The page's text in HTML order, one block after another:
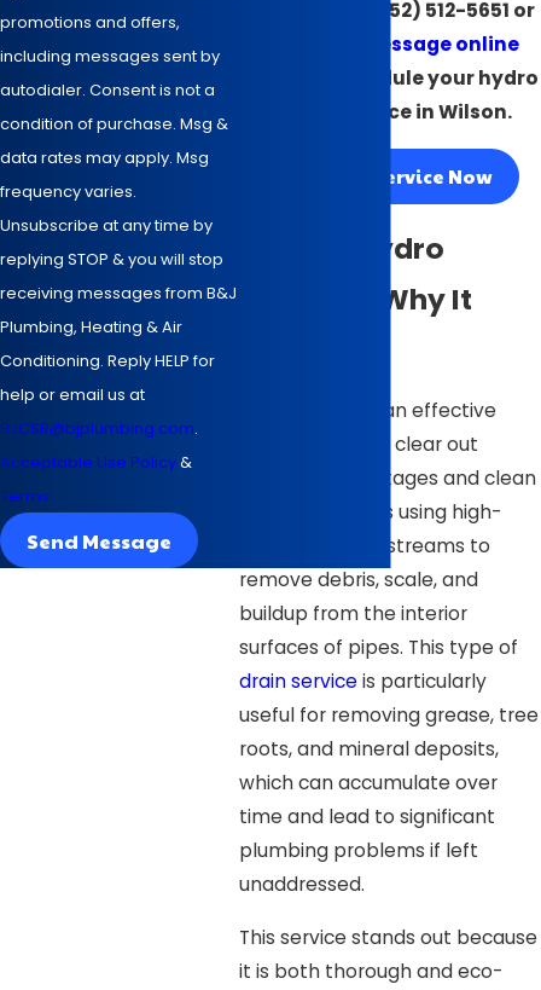
(252) 512-5651 or
send us a message online
today to schedule your hydro
jetting service in Wilson.
Request Service Now
What Is Hydro
Jetting & Why It
Hydro jetting is an effective
method used to clear out
persistent blockages and clean
pipes. It involves using high-
pressure water streams to
remove debris, scale, and
buildup from the interior
surfaces of pipes. This type of
drain serviceis particularly
useful for removing grease, tree
roots, and mineral deposits,
which can accumulate over
time and lead to significant
plumbing problems if left
unaddressed.
This service stands out because
it is both thorough and eco-
promotions and offers,
including messages sent by
autodialer. Consent is not a
condition of purchase. Msg &
data rates may apply. Msg
frequency varies.
Unsubscribe at any time by
replying STOP & you will stop
receiving messages from B&J
Plumbing, Heating & Air
Conditioning. Reply HELP for
help or email us at
BJCSR@bjplumbing.com.
Acceptable Use Policy&
Terms
Send Message